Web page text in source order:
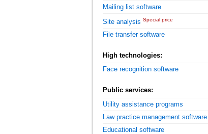
Mailing list software
Site analysis Special price
File transfer software
High technologies:
Face recognition software
Public services:
Utility assistance programs
Law practice management software
Educational software